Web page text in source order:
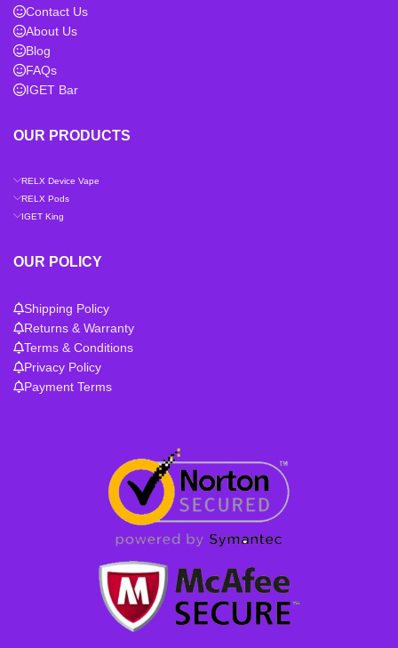
Contact Us
About Us
Blog
FAQs
IGET Bar
OUR PRODUCTS
RELX Device Vape
RELX Pods
IGET King
OUR POLICY
Shipping Policy
Returns & Warranty
Terms & Conditions
Privacy Policy
Payment Terms